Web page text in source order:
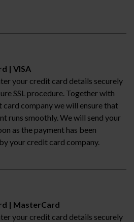
| VISA
your credit card details securely
SSL procedure. Together with
card company we will ensure that
runs smoothly. We will send your
as the payment has been
your credit card company.
| MasterCard
your credit card details securely